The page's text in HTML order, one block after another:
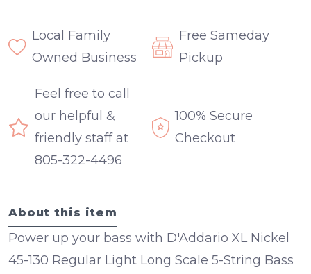
Local Family
Owned Business
Free Sameday
Pickup
Feel free to call
our helpful &
friendly staff at
805-322-4496
100% Secure
Checkout
About this item
Power up your bass with D'Addario XL Nickel
45-130 Regular Light Long Scale 5-String Bass